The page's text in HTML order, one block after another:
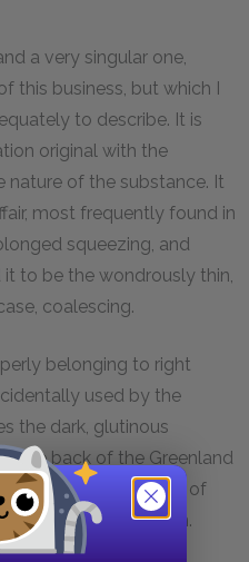
a very singular one,
this business, but which I
to describe. It is
original with the
nature of the substance. It
most frequently found in
squeezing, and
to be the wondrously thin,
coalescing.
belonging to right
used by the
the dark, glutinous
the back of the Greenland
covers the decks of
ignoble Leviathan.